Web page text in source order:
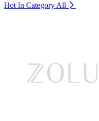
Hot In Category All